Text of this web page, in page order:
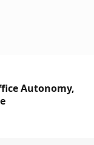
Autonomy,